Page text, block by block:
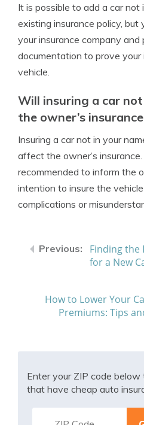
It is possible to add a car not
existing insurance policy, but
your insurance company
documentation to prove
vehicle.
Will insuring a car
the owner’s
Insuring a car not in your
affect the owner’s
recommended to inform the
intention to insure the
complications or
Finding the
for a New
How to Lower Your
Premiums: Tips
Enter your ZIP code
that have cheap auto